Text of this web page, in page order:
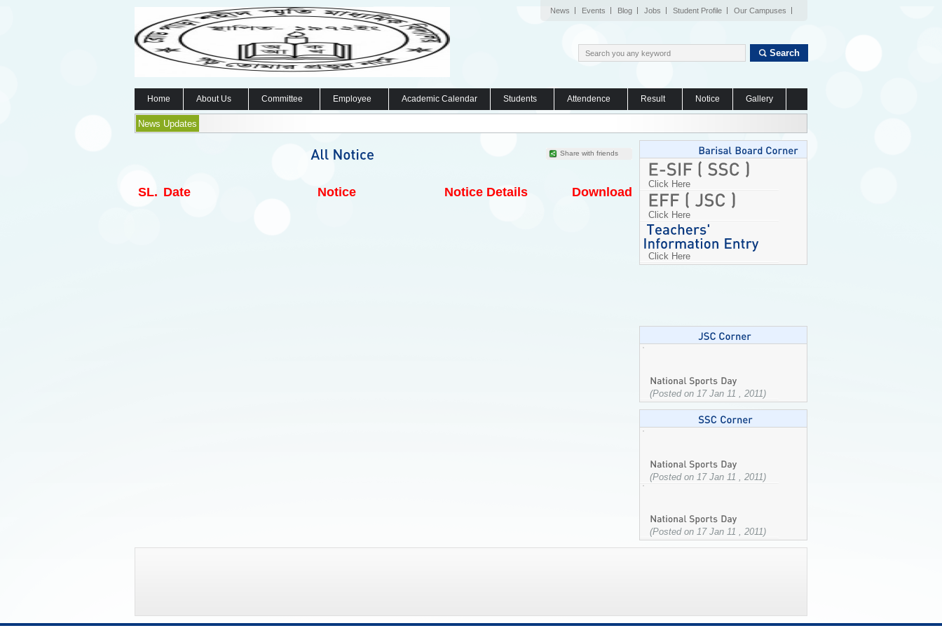
News Events Blog Jobs Student Profile Our Campuses
Search
Home About Us Committee Employee Academic Calendar Students Attendence Result Notice Gallery
News Updates
Share with friends
SL. Date Notice Notice Details Download
Click Here
Click Here
Click Here
(Posted on 17 Jan 11 , 2011)
(Posted on 17 Jan 11 , 2011)
(Posted on 17 Jan 11 , 2011)